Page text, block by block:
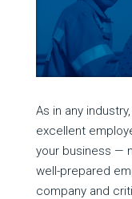
As in any
excellent
your business —
well-prepared
company and